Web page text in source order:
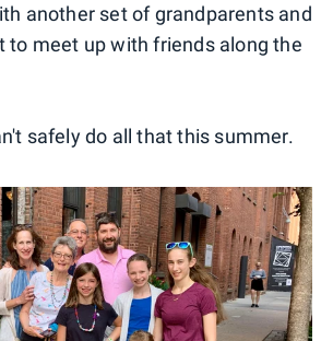
another set of grandparents and
to meet up with friends along the
safely do all that this summer.